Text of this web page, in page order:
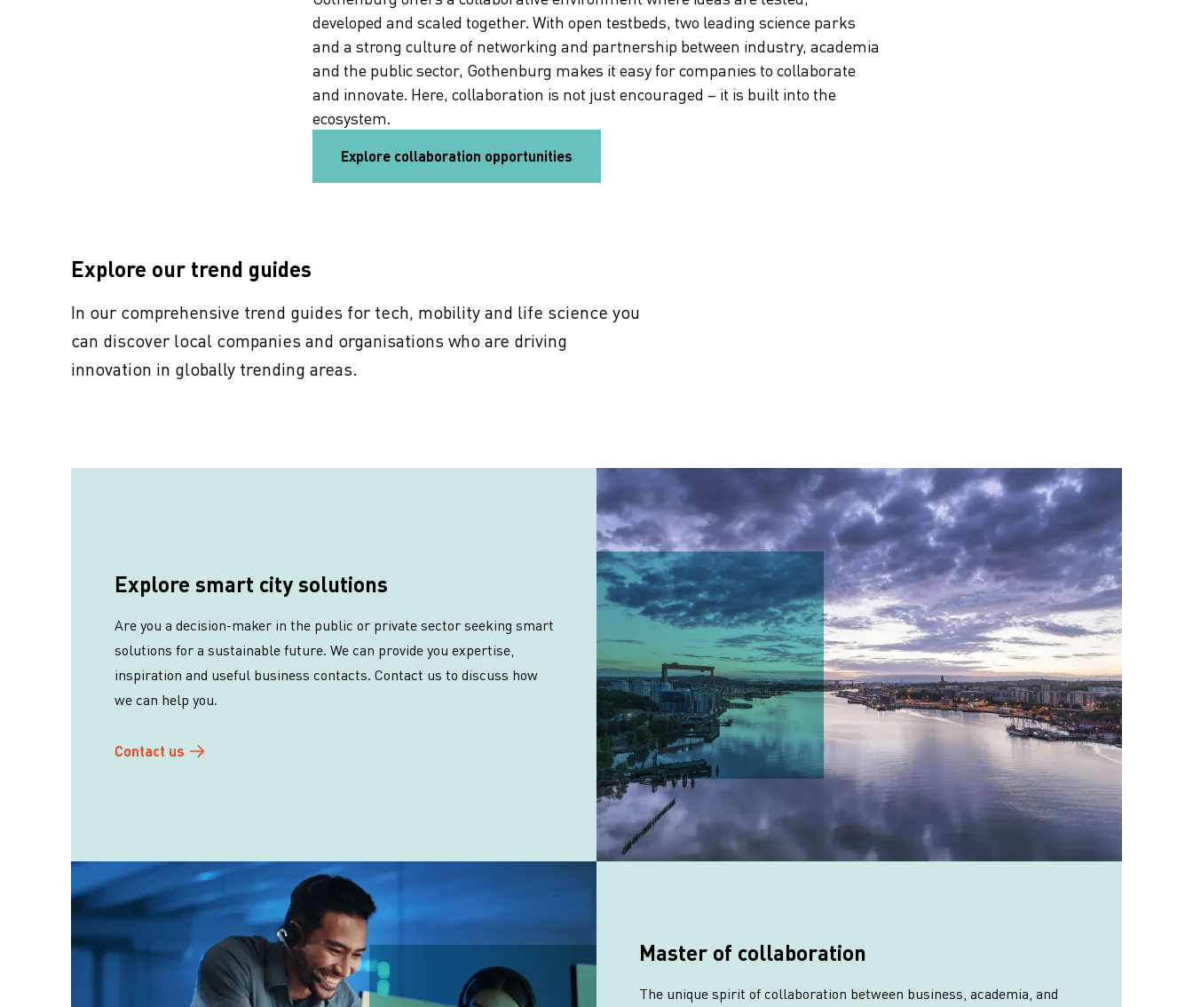
developed and scaled together. With open testbeds, two leading science parks
and a strong culture of networking and partnership between industry, academia
and the public sector, Gothenburg makes it easy for companies to collaborate
and innovate. Here, collaboration is not just encouraged – it is built into the
ecosystem.
Explore collaboration opportunities
Explore our trend guides
In our comprehensive trend guides for tech, mobility and life science you
can discover local companies and organisations who are driving
innovation in globally trending areas.
Explore seven tech trends shaping 2026 and see
why Gothenburg is a hub for AI and deep tech.
Learn more and seize new opportunities.
7 tech trends
precision medicine to sustainable solution.
To the trend report
Explore smart city solutions
Are you a decision-maker in the public or private sector seeking smart
solutions for a sustainable future. We can provide you expertise,
inspiration and useful business contacts. Contact us to discuss how
we can help you.
Contact us
Master of collaboration
The unique spirit of collaboration between business, academia, and